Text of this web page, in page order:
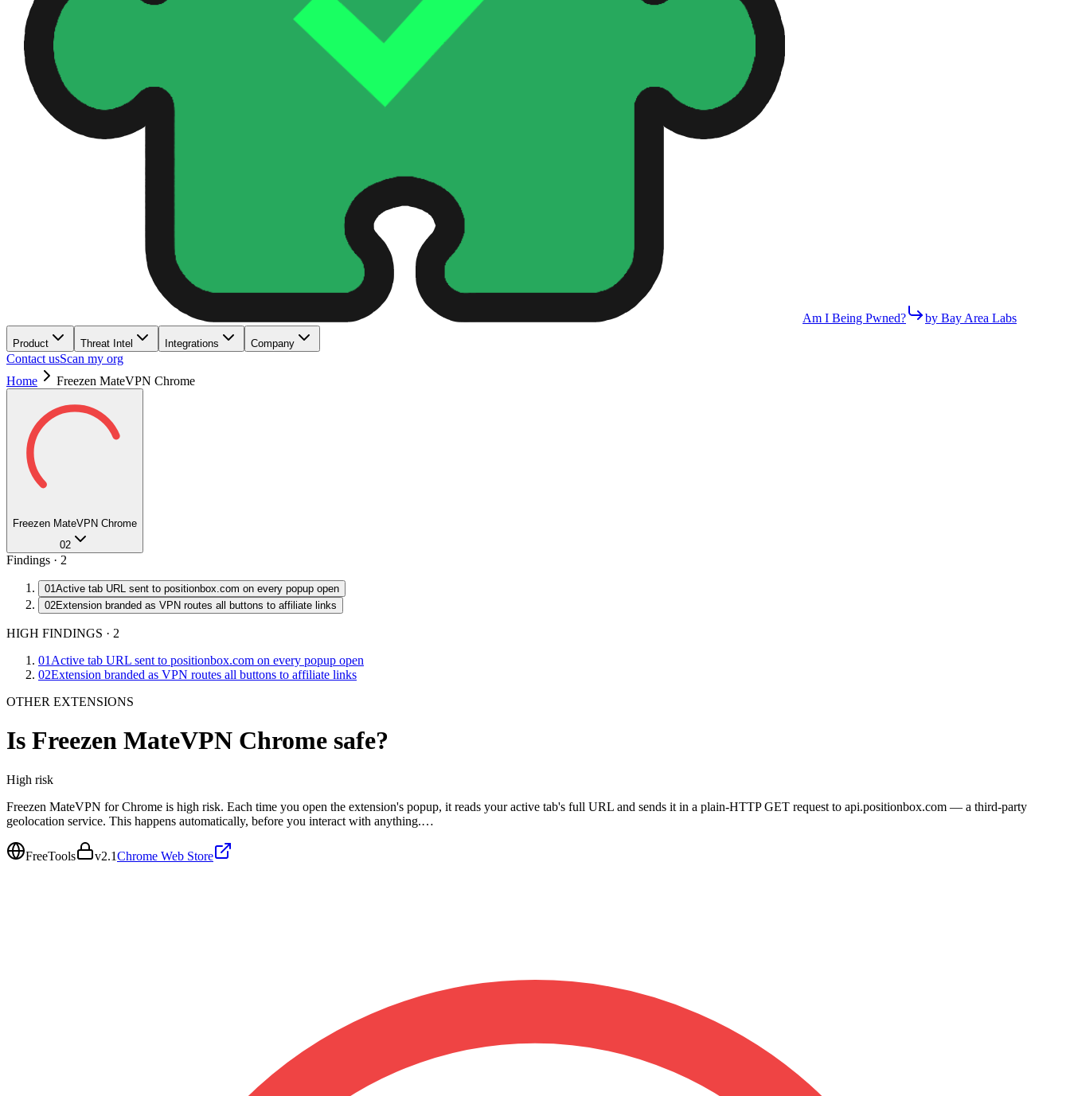
Am I Being Pwned? by Bay Area Labs
Product Threat Intel Integrations Company
Contact usScan my org
Home
Freezen MateVPN Chrome
Freezen MateVPN Chrome
02
Findings · 2
01Active tab URL sent to positionbox.com on every popup open
02Extension branded as VPN routes all buttons to affiliate links
HIGH FINDINGS · 2
01 Active tab URL sent to positionbox.com on every popup open
02Extension branded as VPN routes all buttons to affiliate links
OTHER EXTENSIONS
Is Freezen MateVPN Chrome safe?
High risk
Freezen MateVPN for Chrome is high risk. Each time you open the extension's popup, it reads your active tab's full URL and sends it in a plain-HTTP GET request to api.positionbox.com — a third-party
geolocation service. This happens automatically, before you interact with anything.…
FreeTools v2.1Chrome Web Store